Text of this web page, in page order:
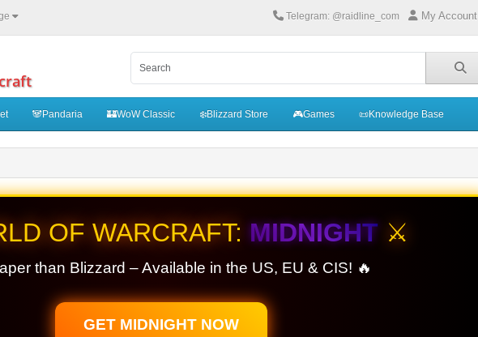
Telegram: @raidline_com My Account
🐼Pandaria 🏰WoW Classic ❄️Blizzard Store 🎮Games 📜Knowledge Base
OF WARCRAFT: MIDNIGHT⚔️
than Blizzard – Available in the US, EU & CIS! 🔥
GET MIDNIGHT NOW